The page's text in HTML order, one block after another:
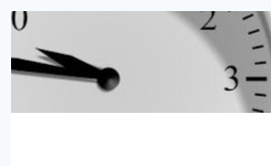
Skip
to
content